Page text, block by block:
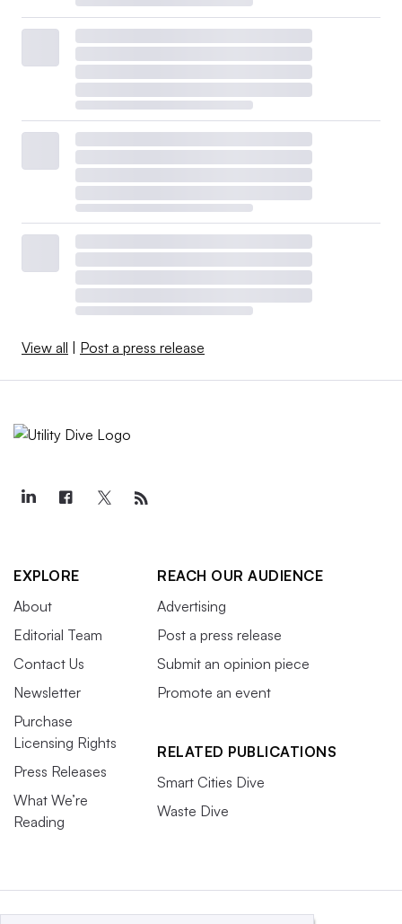
View all | Post a press release
EXPLORE
About
Editorial Team
Contact Us
Newsletter
Purchase
Licensing Rights
Press Releases
What We’re
Reading
REACH OUR AUDIENCE
Advertising
Post a press release
Submit an opinion piece
Promote an event
RELATED PUBLICATIONS
Smart Cities Dive
Waste Dive